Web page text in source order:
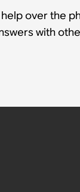
over the
with